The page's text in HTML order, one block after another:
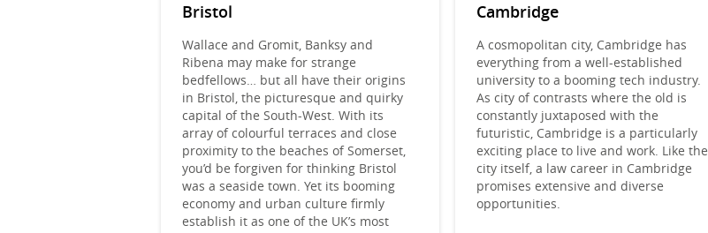
Bristol
Wallace and Gromit, Banksy and
Ribena may make for strange
bedfellows… but all have their origins
in Bristol, the picturesque and quirky
capital of the South-West. With its
array of colourful terraces and close
proximity to the beaches of Somerset,
you’d be forgiven for thinking Bristol
was a seaside town. Yet its booming
economy and urban culture firmly
establish it as one of the UK’s most
Cambridge
A cosmopolitan city, Cambridge has
everything from a well-established
university to a booming tech industry.
As city of contrasts where the old is
constantly juxtaposed with the
futuristic, Cambridge is a particularly
exciting place to live and work. Like the
city itself, a law career in Cambridge
promises extensive and diverse
opportunities.